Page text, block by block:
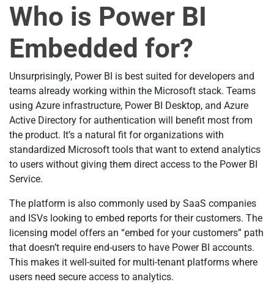
Who is Power BI
Embedded for?
Unsurprisingly, Power BI is best suited for developers and
teams already working within the Microsoft stack. Teams
using Azure infrastructure, Power BI Desktop, and Azure
Active Directory for authentication will benefit most from
the product. It’s a natural fit for organizations with
standardized Microsoft tools that want to extend analytics
to users without giving them direct access to the Power BI
Service.
The platform is also commonly used by SaaS companies
and ISVs looking to embed reports for their customers. The
licensing model offers an “embed for your customers” path
that doesn’t require end-users to have Power BI accounts.
This makes it well-suited for multi-tenant platforms where
users need secure access to analytics.